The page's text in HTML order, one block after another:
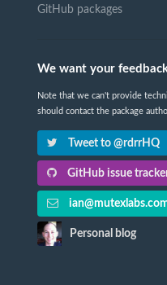
GitHub packages
We want your
Note that we can't provide
should contact the package
Tweet to @rdrrHQ
GitHub issue
Personal blog